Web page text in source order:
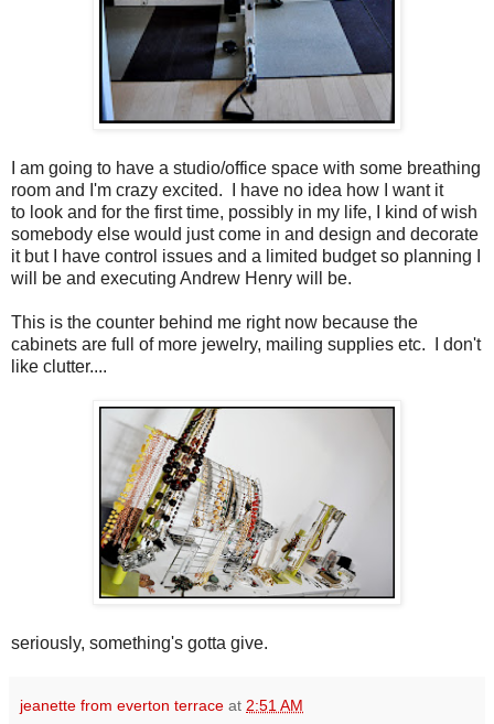
I am going to have a studio/office space with some breathing
room and I'm crazy excited. I have no idea how I want it
to look and for the first time, possibly in my life, I kind of wish
somebody else would just come in and design and decorate
it but I have control issues and a limited budget so planning I
will be and executing Andrew Henry will be.
This is the counter behind me right now because the
cabinets are full of more jewelry, mailing supplies etc. I don't
like clutter....
seriously, something's gotta give.
jeanette from everton terrace at 2:51 AM